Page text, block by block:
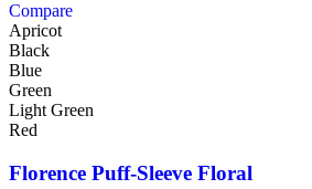
Compare
Apricot
Black
Blue
Green
Light Green
Red
Florence Puff-Sleeve Floral